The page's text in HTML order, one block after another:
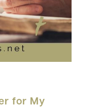
for My